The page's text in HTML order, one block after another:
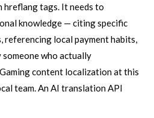
hreflang tags. It needs to
knowledge — citing specific
referencing local payment habits,
who actually
content localization at this
team. An AI translation API